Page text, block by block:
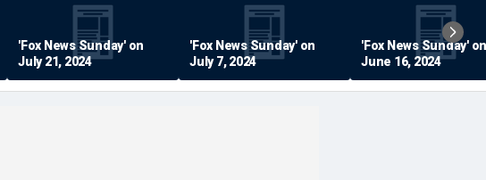
'Fox News Sunday' on
July 21, 2024
'Fox News Sunday' on
July 7, 2024
'Fox News Sunday' on
June 16, 2024